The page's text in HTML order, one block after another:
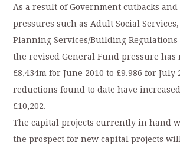
As a result of Government cutbacks
pressures such as Adult Social
Planning Services/Building Regulations
the revised General Fund pressure has
£8,434m for June 2010 to £9.986 for July
reductions found to date have
£10,202.
The capital projects currently in hand
the prospect for new capital projects